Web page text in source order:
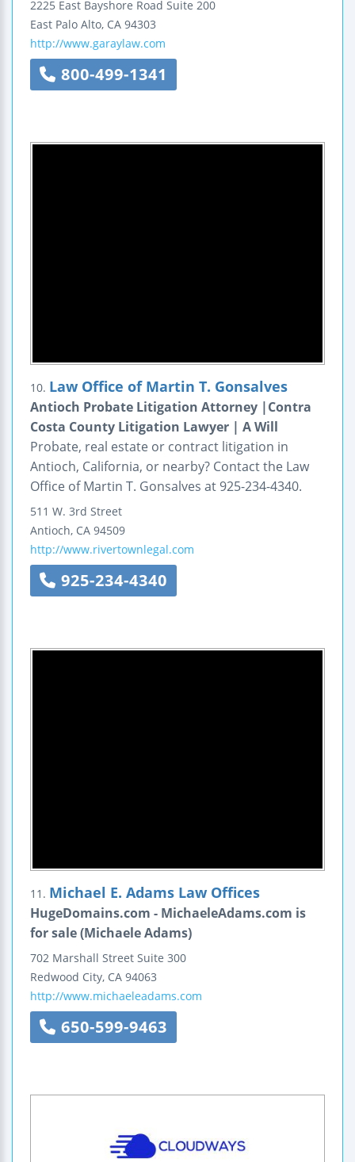
2225 East Bayshore Road Suite 200
East Palo Alto, CA 94303
http://www.garaylaw.com
800-499-1341
10. Law Office of Martin T. Gonsalves
Antioch Probate Litigation Attorney |Contra
Costa County Litigation Lawyer | A Will
Probate, real estate or contract litigation in
Antioch, California, or nearby? Contact the Law
Office of Martin T. Gonsalves at 925-234-4340.
511 W. 3rd Street
Antioch, CA 94509
http://www.rivertownlegal.com
925-234-4340
11. Michael E. Adams Law Offices
HugeDomains.com - MichaeleAdams.com is
for sale (Michaele Adams)
702 Marshall Street Suite 300
Redwood City, CA 94063
http://www.michaeleadams.com
650-599-9463